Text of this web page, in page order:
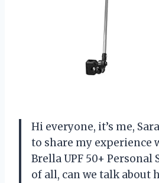
Hi everyone, it’s me,
to share my experience
Brella UPF 50+ Personal
of all, can we talk about